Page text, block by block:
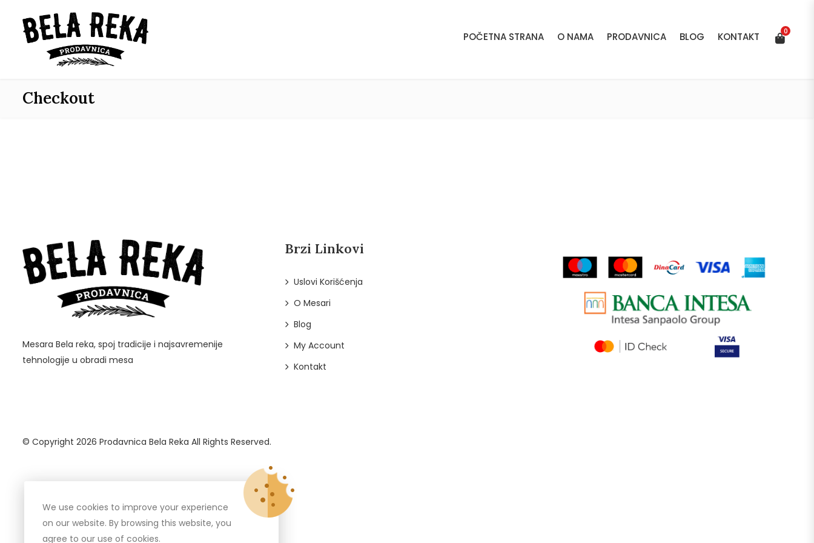
POČETNA STRANA O NAMA PRODAVNICA BLOG KONTAKT 0
Checkout
Mesara Bela reka, spoj tradicije i najsavremenije
tehnologije u obradi mesa
Brzi Linkovi
Uslovi Korišćenja
O Mesari
Blog
My Account
Kontakt
© Copyright 2026 Prodavnica Bela Reka All Rights Reserved.
We use cookies to improve your experience
on our website. By browsing this website, you
agree to our use of cookies.